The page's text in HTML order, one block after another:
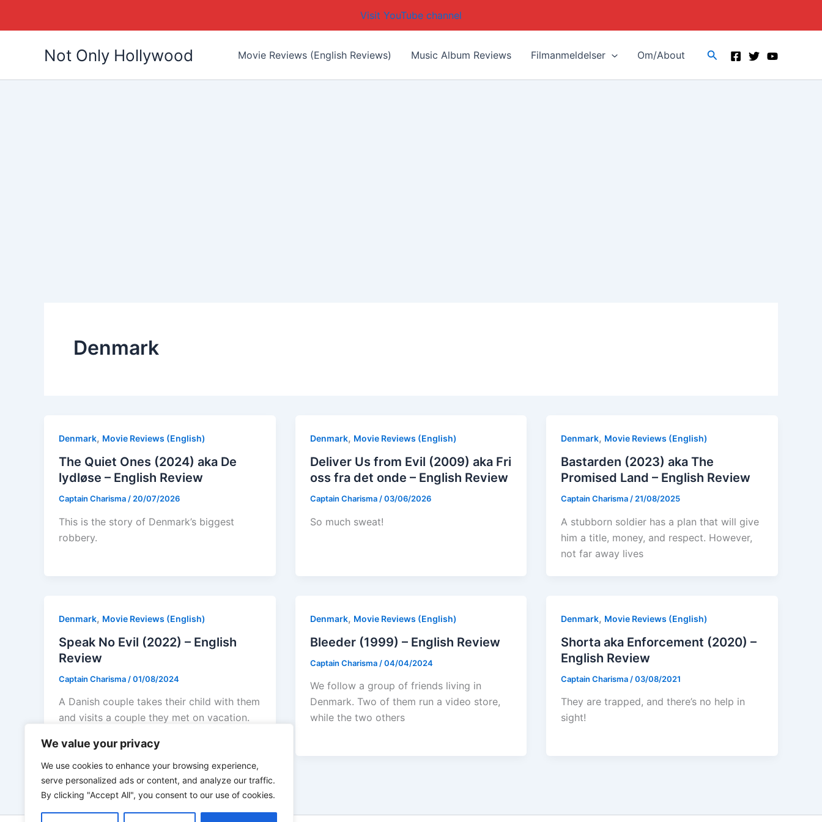
We value your privacy
We use cookies to enhance your browsing experience,
serve personalized ads or content, and analyze our traffic.
By clicking "Accept All", you consent to our use of cookies.
Visit YouTube channel
Not Only Hollywood Movie Reviews (English Reviews) Music Album Reviews Filmanmeldelser Om/About Search
Denmark
Denmark, Movie Reviews (English)
The Quiet Ones (2024) aka De
lydløse – English Review
Captain Charisma / 20/07/2026
This is the story of Denmark’s biggest
robbery.
Denmark, Movie Reviews (English)
Deliver Us from Evil (2009) aka Fri
oss fra det onde – English Review
Captain Charisma /03/06/2026
So much sweat!
Denmark, Movie Reviews (English)
Bastarden (2023) aka The
Promised Land – English Review
Captain Charisma / 21/08/2025
A stubborn soldier has a plan that will give
him a title, money, and respect. However,
not far away lives
Denmark, Movie Reviews (English)
Speak No Evil (2022) – English
Review
Captain Charisma /01/08/2024
A Danish couple takes their child with them
and visits a couple they met on vacation.
Denmark, Movie Reviews (English)
Bleeder (1999) – English Review
Captain Charisma /04/04/2024
We follow a group of friends living in
Denmark. Two of them run a video store,
while the two others
Denmark, Movie Reviews (English)
Shorta aka Enforcement (2020) –
English Review
Captain Charisma /03/08/2021
They are trapped, and there’s no help in
sight!